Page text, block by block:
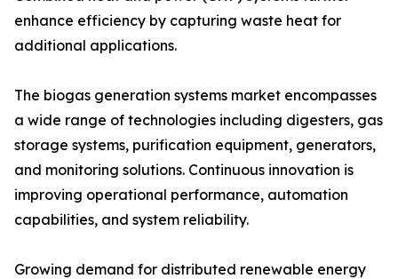
enhance efficiency by capturing waste heat for
additional applications.
The biogas generation systems market encompasses
a wide range of technologies including digesters, gas
storage systems, purification equipment, generators,
and monitoring solutions. Continuous innovation is
improving operational performance, automation
capabilities, and system reliability.
Growing demand for distributed renewable energy